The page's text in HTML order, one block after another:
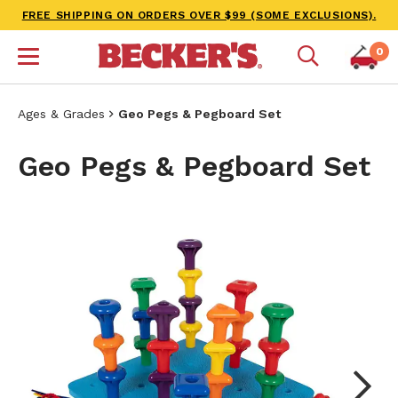
FREE SHIPPING ON ORDERS OVER $99 (SOME EXCLUSIONS).
0
Ages & Grades Geo Pegs & Pegboard Set
Geo Pegs & Pegboard Set